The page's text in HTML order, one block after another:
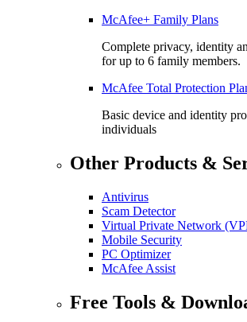
McAfee+ Family Plans
Complete privacy, identity
for up to 6 family members.
McAfee Total Protection
Basic device and identity
individuals
Other Products &
Antivirus
Scam Detector
Virtual Private Network
Mobile Security
PC Optimizer
McAfee Assist
Free Tools &